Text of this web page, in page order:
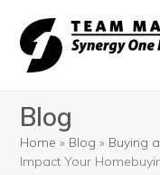
content
Blog
Home » Blog » Buying
Impact Your